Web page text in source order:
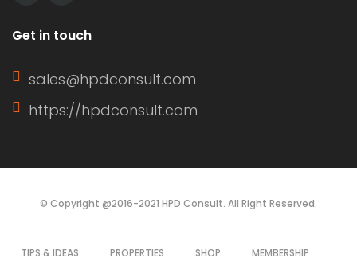
Get in touch
sales@hpdconsult.com
https://hpdconsult.com
© Copyright @2016-2021 HPD Consult. All Right Reserved.
TIPS & IDEAS PROPERTIES SHOP MEMBERSHIP